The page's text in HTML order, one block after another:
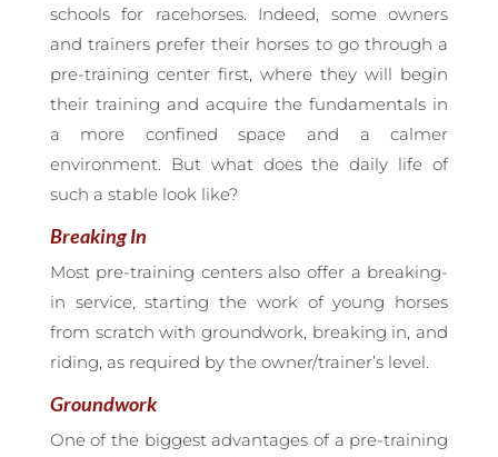
schools for racehorses. Indeed, some owners
and trainers prefer their horses to go through a
pre-training center first, where they will begin
their training and acquire the fundamentals in
a more confined space and a calmer
environment. But what does the daily life of
such a stable look like?
Breaking In
Most pre-training centers also offer a breaking-
in service, starting the work of young horses
from scratch with groundwork, breaking in, and
riding, as required by the owner/trainer’s level.
Groundwork
One of the biggest advantages of a pre-training